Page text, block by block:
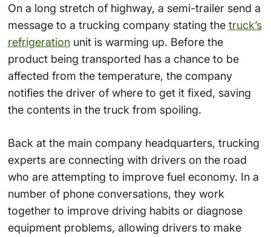
On a long stretch of highway, a semi-trailer send a
message to a trucking company stating the truck’s
refrigerationunit is warming up. Before the
product being transported has a chance to be
affected from the temperature, the company
notifies the driver of where to get it fixed, saving
the contents in the truck from spoiling.
Back at the main company headquarters, trucking
experts are connecting with drivers on the road
who are attempting to improve fuel economy. In a
number of phone conversations, they work
together to improve driving habits or diagnose
equipment problems, allowing drivers to make